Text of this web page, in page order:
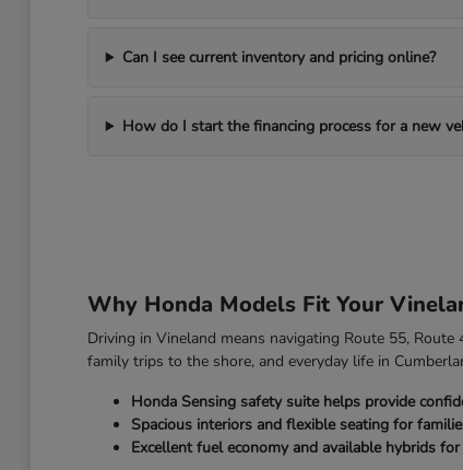
Can I see current inventory and pricing online?
How do I start the financing process for a new
Why Honda Models Fit Your
Driving in Vineland means navigating Route 55,
family trips to the shore, and everyday life in
Honda Sensing safety suite helps provide
Spacious interiors and flexible seating for
Excellent fuel economy and available hybrids